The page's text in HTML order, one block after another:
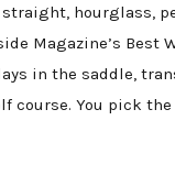
hourglass,
Magazine’s
in the saddle,
course. You pick